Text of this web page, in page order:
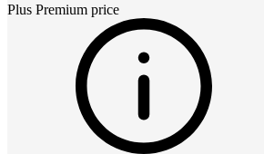
Plus Premium price